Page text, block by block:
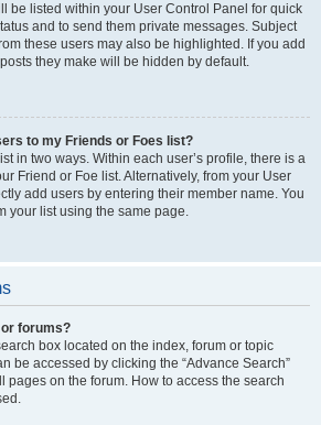
be listed within your User Control Panel for quick
and to send them private messages. Subject
these users may also be highlighted. If you add
they make will be hidden by default.
to my Friends or Foes list?
in two ways. Within each user’s profile, there is a
Friend or Foe list. Alternatively, from your User
add users by entering their member name. You
your list using the same page.
forums?
box located on the index, forum or topic
be accessed by clicking the “Advance Search”
pages on the forum. How to access the search